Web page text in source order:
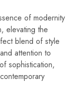
of modernity
elevating the
blend of style
attention to
sophistication,